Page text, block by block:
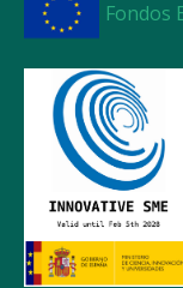
Fondos